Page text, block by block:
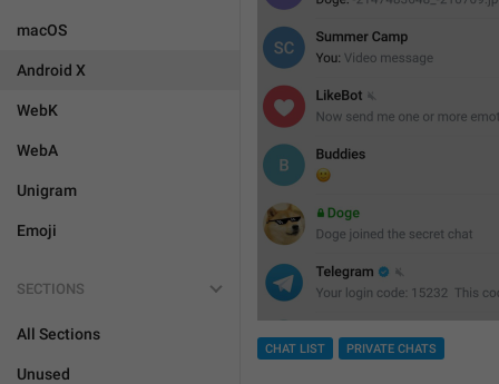
macOS
Android X
WebK
WebA
Unigram
Emoji
SECTIONS
All Sections
Unused
CHAT LIST PRIVATE CHATS